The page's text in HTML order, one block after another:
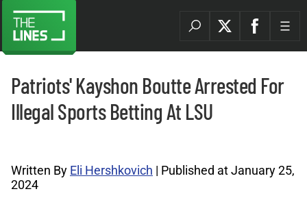
Patriots' Kayshon Boutte Arrested For
Illegal Sports Betting At LSU
Written By Eli Hershkovich | Published at January 25,
2024